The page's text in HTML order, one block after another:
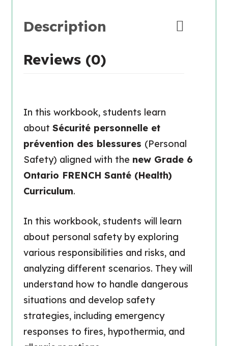
Description
Reviews (0)
In this workbook, students learn
about Sécurité personnelle et
prévention des blessures (Personal
Safety) aligned with the new Grade 6
Ontario FRENCH Santé (Health)
Curriculum.
In this workbook, students will learn
about personal safety by exploring
various responsibilities and risks, and
analyzing different scenarios. They will
understand how to handle dangerous
situations and develop safety
strategies, including emergency
responses to fires, hypothermia, and